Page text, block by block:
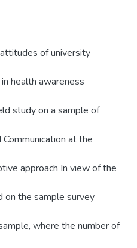
of university
health awareness
study on a sample of
at the
approach In view of the
on the sample survey
where the number of